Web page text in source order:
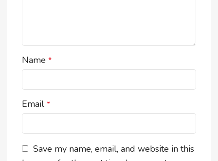
Name *
Email *
Save my name, email, and website in this